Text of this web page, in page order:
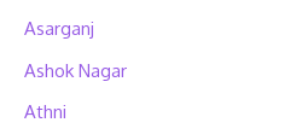
Asarganj
Ashok Nagar
Athni